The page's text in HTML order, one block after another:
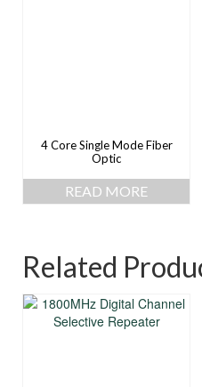
4 Core Single Mode Fiber
Optic
READ MORE
Related